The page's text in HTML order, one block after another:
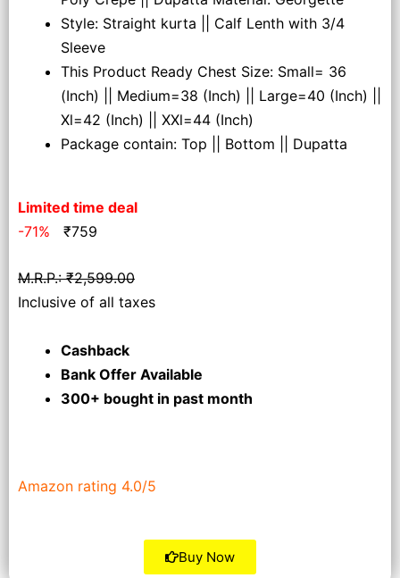
Style: Straight kurta || Calf Lenth with 3/4
Sleeve
This Product Ready Chest Size: Small= 36
(Inch) || Medium=38 (Inch) || Large=40 (Inch) ||
Xl=42 (Inch) || XXl=44 (Inch)
Package contain: Top || Bottom || Dupatta
Limited time deal
-71% ₹759
M.R.P.: ₹2,599.00
Inclusive of all taxes
Cashback
Bank Offer Available
300+ bought in past month
Amazon rating 4.0/5
Buy Now